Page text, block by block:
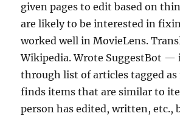
given pages to edit based on
are likely to be interested in
worked well in MovieLens.
Wikipedia. Wrote SuggestBot —
through list of articles tagged as
finds items that are similar to
person has edited, written, etc.,